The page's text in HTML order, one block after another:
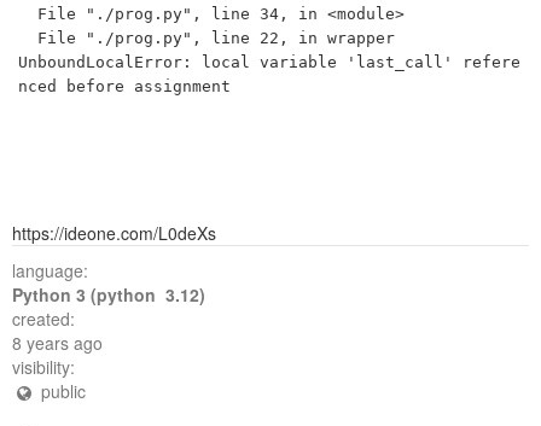
UnboundLocalError: local variable 'last_call' refere
https://ideone.com/L0deXs
language:
Python 3 (python 3.12)
created:
8 years ago
visibility:
public